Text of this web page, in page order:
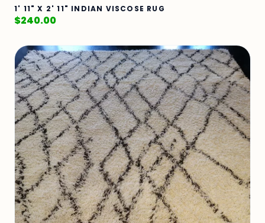
1' 11" X 2' 11" INDIAN VISCOSE RUG
$240.00